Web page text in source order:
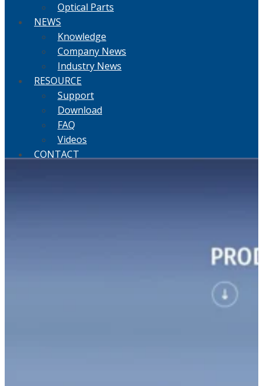
Optical Parts
NEWS
Knowledge
Company News
Industry News
RESOURCE
Support
Download
FAQ
Videos
CONTACT